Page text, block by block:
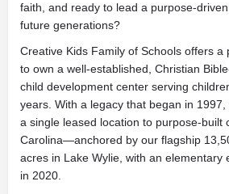
faith, and ready to lead a purpose-
future generations?
Creative Kids Family of Schools offers a
to own a well-established, Christian
child development center serving
years. With a legacy that began in 1997,
a single leased location to purpose-built
Carolina—anchored by our flagship
acres in Lake Wylie, with an elementary
in 2020.